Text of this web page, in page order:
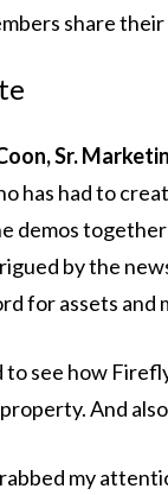
share
Sr.
has had to
demos
by the
for assets and
to see how
And
my